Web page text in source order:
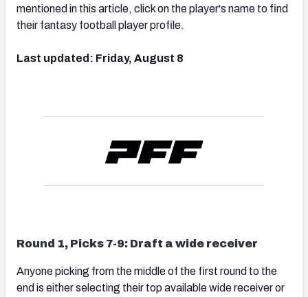
mentioned in this article, click on the player's name to find
their fantasy football player profile.
Last updated: Friday, August 8
Round 1, Picks 7-9: Draft a wide receiver
Anyone picking from the middle of the first round to the
end is either selecting their top available wide receiver or